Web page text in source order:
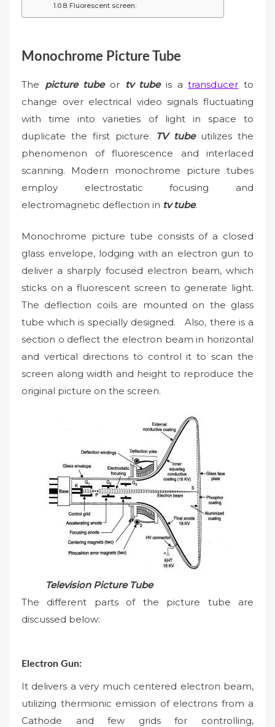
Fluorescent screen:
Monochrome Picture Tube
The picture tubeor tv tubeis atransducer to
change over electrical video signals fluctuating
with time into varieties of light in space to
duplicate the first picture. TV tubeutilizes the
phenomenon of fluorescence and interlaced
scanning. Modern monochrome picture tubes
employ electrostatic focusing and
electromagnetic deflection in tv tube.
Monochrome picture tube consists of a closed
glass envelope, lodging with an electron gun to
deliver a sharply focused electron beam, which
sticks on a fluorescent screen to generate light.
The deflection coils are mounted on the glass
tube which is specially designed. Also, there is a
section o deflect the electron beam in horizontal
and vertical directions to control it to scan the
screen along width and height to reproduce the
original picture on the screen.
Television Picture Tube
The different parts of the picture tube are
discussed below:
Electron Gun:
It delivers a very much centered electron beam,
utilizing thermionic emission of electrons from a
Cathode and few grids for controlling,